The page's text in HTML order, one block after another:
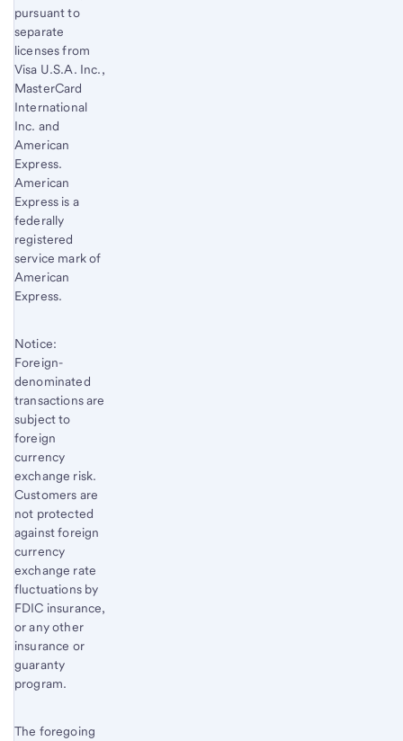
pursuant to
separate
licenses from
Visa U.S.A. Inc.,
MasterCard
International
Inc. and
American
Express.
American
Express is a
federally
registered
service mark of
American
Express.
Notice:
Foreign-
denominated
transactions are
subject to
foreign
currency
exchange risk.
Customers are
not protected
against foreign
currency
exchange rate
fluctuations by
FDIC insurance,
or any other
insurance or
guaranty
program.
The foregoing